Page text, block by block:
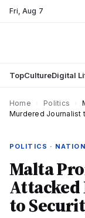
Fri,Aug 7
TopCultureDigital
Home Politics
Murdered Journalist
POLITICS ·
Malta
Attacked
to